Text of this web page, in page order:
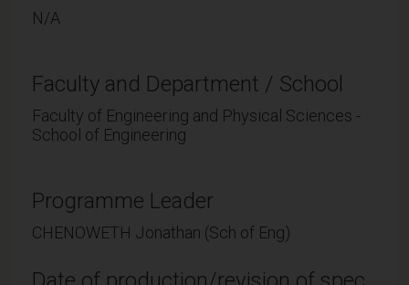
N/A
Faculty and Department / School
Faculty of Engineering and Physical Sciences -
School of Engineering
Programme Leader
CHENOWETH Jonathan (Sch of Eng)